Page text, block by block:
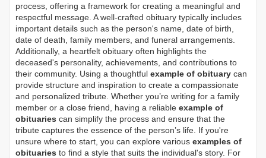
process, offering a framework for creating a meaningful and
respectful message. A well-crafted obituary typically includes
important details such as the person's name, date of birth,
date of death, family members, and funeral arrangements.
Additionally, a heartfelt obituary often highlights the
deceased's personality, achievements, and contributions to
their community. Using a thoughtful example of obituary can
provide structure and inspiration to create a compassionate
and personalized tribute. Whether you’re writing for a family
member or a close friend, having a reliable example of
obituaries can simplify the process and ensure that the
tribute captures the essence of the person’s life. If you're
unsure where to start, you can explore various examples of
obituaries to find a style that suits the individual's story. For